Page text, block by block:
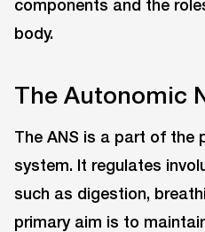
components and the
body.
The Autonomic
The ANS is a part of the
system. It regulates
such as digestion,
primary aim is to